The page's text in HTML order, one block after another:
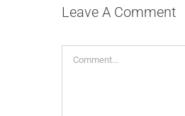
Leave A Comment
Comment